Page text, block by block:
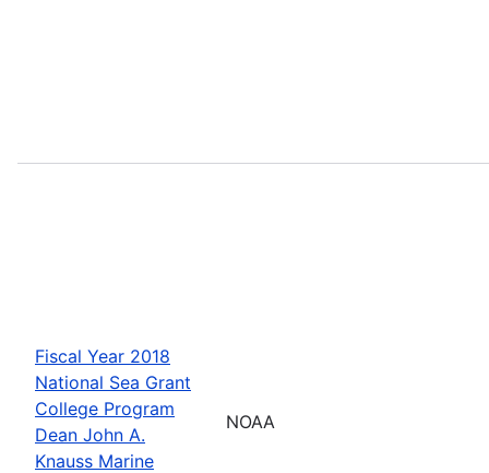
Fiscal Year 2018
National Sea Grant
College Program
Dean John A.
Knauss Marine
NOAA